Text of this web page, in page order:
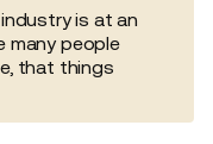
is at an
many people
that things